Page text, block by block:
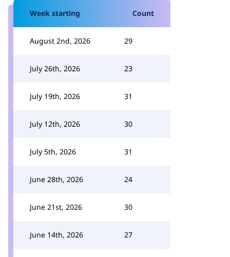
Week starting Count
August 2nd, 2026 29
July 26th, 2026 23
July 19th, 2026 31
July 12th, 2026 30
July 5th, 2026 31
June 28th, 2026 24
June 21st, 2026 30
June 14th, 2026 27